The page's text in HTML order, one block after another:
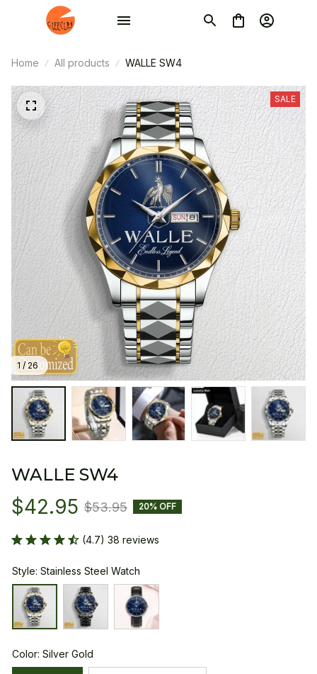
Home All products WALLE SW4
1 / 26
SALE
WALLE SW4
$42.95 $53.95 20% OFF
(4.7) 38 reviews
Style: Stainless Steel Watch
Color: Silver Gold